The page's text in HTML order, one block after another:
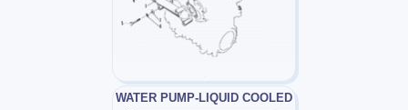
WATER PUMP-LIQUID COOLED